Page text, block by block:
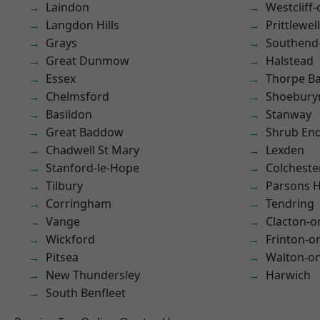
Laindon
Langdon Hills
Grays
Great Dunmow
Essex
Chelmsford
Basildon
Great Baddow
Chadwell St Mary
Stanford-le-Hope
Tilbury
Corringham
Vange
Wickford
Pitsea
New Thundersley
South Benfleet
Westcliff-
Prittlewell
Halstead
Thorpe
Stanway
Shrub
Lexden
Parsons
Tendring
Clacton-
Frinton-
Walton-
Harwich